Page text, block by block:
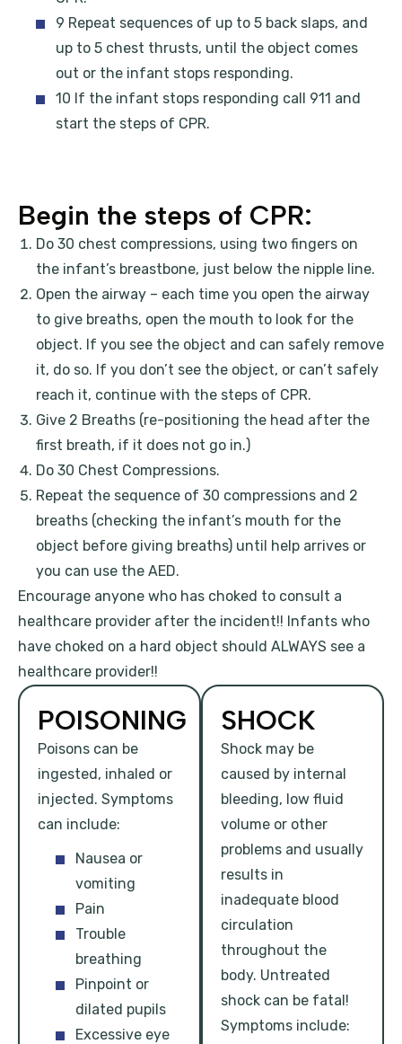
9 Repeat sequences of up to 5 back slaps, and
up to 5 chest thrusts, until the object comes
out or the infant stops responding.
10 If the infant stops responding call 911 and
start the steps of CPR.
Begin the steps of CPR:
Do 30 chest compressions, using two fingers on
the infant’s breastbone, just below the nipple line.
Open the airway – each time you open the airway
to give breaths, open the mouth to look for the
object. If you see the object and can safely remove
it, do so. If you don’t see the object, or can’t safely
reach it, continue with the steps of CPR.
Give 2 Breaths (re-positioning the head after the
first breath, if it does not go in.)
Do 30 Chest Compressions.
Repeat the sequence of 30 compressions and 2
breaths (checking the infant’s mouth for the
object before giving breaths) until help arrives or
you can use the AED.
Encourage anyone who has choked to consult a
healthcare provider after the incident!! Infants who
have choked on a hard object should ALWAYS see a
healthcare provider!!
POISONING
Poisons can be
ingested, inhaled or
injected. Symptoms
can include:
Nausea or
vomiting
Pain
Trouble
breathing
Pinpoint or
dilated pupils
Excessive eye
SHOCK
Shock may be
caused by internal
bleeding, low fluid
volume or other
problems and usually
results in
inadequate blood
circulation
throughout the
body. Untreated
shock can be fatal!
Symptoms include: